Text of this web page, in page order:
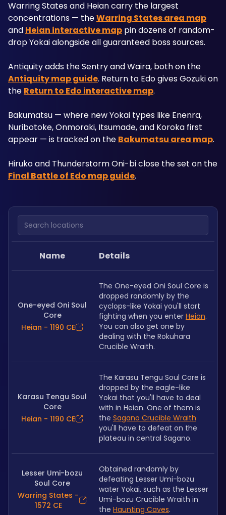
Warring States and Heian carry the largest
concentrations — the Warring States area map
and Heian interactive map pin dozens of random-
drop Yokai alongside all guaranteed boss sources.
Antiquity map guide. Return to Edo gives Gozuki on
the Return to Edo interactive map.
Bakumatsu — where new Yokai types like Enenra,
Nuribotoke, Onmoraki, Itsumade, and Koroka first
appear — is tracked on the Bakumatsu area map.
Final Battle of Edo map guide.
Search locations
Name Details
One-eyed Oni Soul
Core
Heian - 1190 CE
The One-eyed Oni Soul Core is
dropped randomly by the
cyclops-like Yokai you'll start
fighting when you enter Heian.
You can also get one by
dealing with the Rokuhara
Crucible Wraith.
Karasu Tengu Soul
Core
Heian - 1190 CE
The Karasu Tengu Soul Core is
dropped by the eagle-like
Yokai that you'll have to deal
with in Heian. One of them is
the Sagano Crucible Wraith
you'll have to defeat on the
plateau in central Sagano.
Lesser Umi-bozu
Soul Core
Warring States -
1572 CE
Obtained randomly by
defeating Lesser Umi-bozu
water Yokai, such as the Lesser
Umi-bozu Crucible Wraith in
the Haunting Caves.